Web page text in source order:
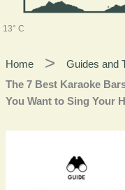
13° C
Home
Guides and
The 7 Best Karaoke
You Want to Sing Your